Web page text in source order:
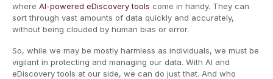
where AI-powered eDiscovery tools come in handy. They can
sort through vast amounts of data quickly and accurately,
without being clouded by human bias or error.
So, while we may be mostly harmless as individuals, we must be
vigilant in protecting and managing our data. With AI and
eDiscovery tools at our side, we can do just that. And who